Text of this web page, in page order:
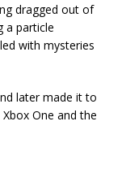
dragged out of
a particle
with mysteries
later made it to
One and the